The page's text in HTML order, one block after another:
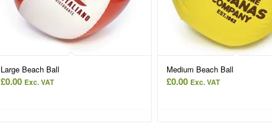
Large Beach Ball
£0.00 Exc. VAT
Medium Beach Ball
£0.00 Exc. VAT